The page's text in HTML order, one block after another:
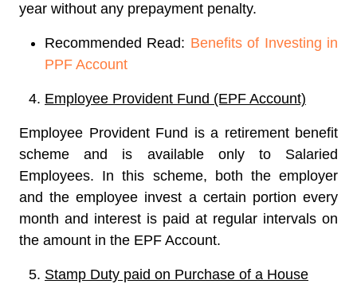
year without any prepayment penalty.
Recommended Read: Benefits of Investing in
PPF Account
Employee Provident Fund (EPF Account)
Employee Provident Fund is a retirement benefit
scheme and is available only to Salaried
Employees. In this scheme, both the employer
and the employee invest a certain portion every
month and interest is paid at regular intervals on
the amount in the EPF Account.
Stamp Duty paid on Purchase of a House